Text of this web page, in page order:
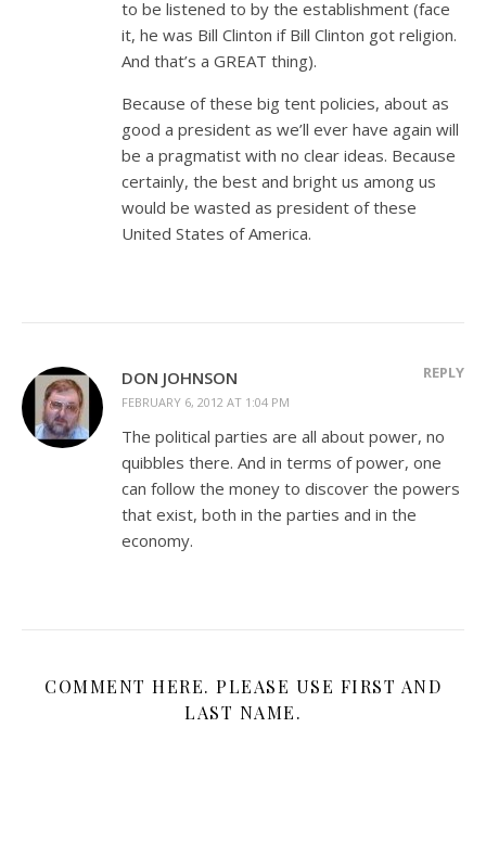
to be listened to by the establishment (face
it, he was Bill Clinton if Bill Clinton got religion.
And that’s a GREAT thing).
Because of these big tent policies, about as
good a president as we’ll ever have again will
be a pragmatist with no clear ideas. Because
certainly, the best and bright us among us
would be wasted as president of these
United States of America.
DON JOHNSON
FEBRUARY 6, 2012 AT 1:04 PM
REPLY
The political parties are all about power, no
quibbles there. And in terms of power, one
can follow the money to discover the powers
that exist, both in the parties and in the
economy.
COMMENT HERE. PLEASE USE FIRST AND
LAST NAME.